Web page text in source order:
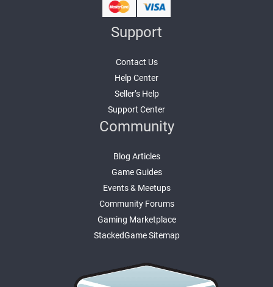
Support
Contact Us
Help Center
Seller’s Help
Support Center
Community
Blog Articles
Game Guides
Events & Meetups
Community Forums
Gaming Marketplace
StackedGame Sitemap